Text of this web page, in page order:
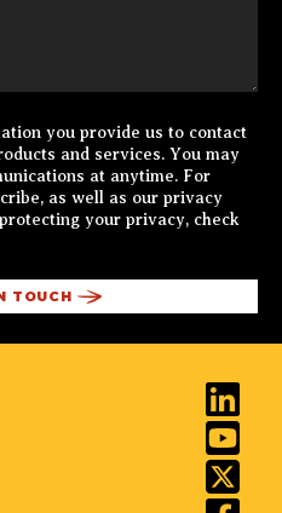
you provide us to contact
and services. You may
at anytime. For
as well as our privacy
your privacy, check